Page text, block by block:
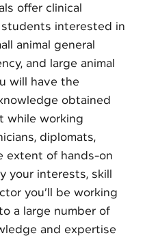
offer clinical
interested in
animal general
and large animal
will have the
obtained
while working
diplomats,
extent of hands-on
your interests, skill
you’ll be working
a large number of
and expertise